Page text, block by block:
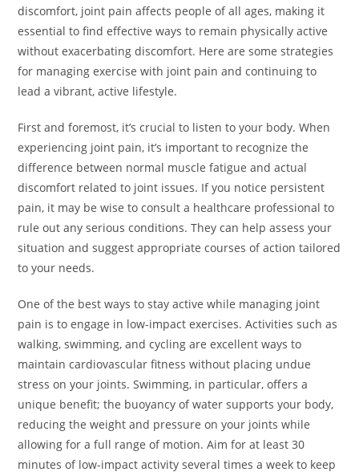
discomfort, joint pain affects people of all ages, making it
essential to find effective ways to remain physically active
without exacerbating discomfort. Here are some strategies
for managing exercise with joint pain and continuing to
lead a vibrant, active lifestyle.
First and foremost, it’s crucial to listen to your body. When
experiencing joint pain, it’s important to recognize the
difference between normal muscle fatigue and actual
discomfort related to joint issues. If you notice persistent
pain, it may be wise to consult a healthcare professional to
rule out any serious conditions. They can help assess your
situation and suggest appropriate courses of action tailored
to your needs.
One of the best ways to stay active while managing joint
pain is to engage in low-impact exercises. Activities such as
walking, swimming, and cycling are excellent ways to
maintain cardiovascular fitness without placing undue
stress on your joints. Swimming, in particular, offers a
unique benefit; the buoyancy of water supports your body,
reducing the weight and pressure on your joints while
allowing for a full range of motion. Aim for at least 30
minutes of low-impact activity several times a week to keep